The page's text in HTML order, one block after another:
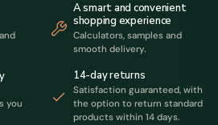
A smart and convenient
shopping experience
Calculators, samples and
smooth delivery.
you
14-day returns
Satisfaction guaranteed, with
the option to return standard
products within 14 days.